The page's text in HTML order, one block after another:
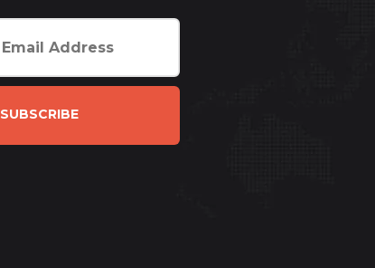
SUBSCRIBE